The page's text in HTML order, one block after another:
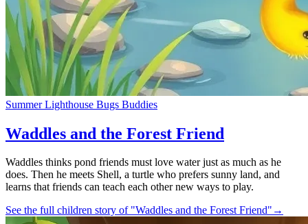
Summer Lighthouse Bugs Buddies
Waddles and the Forest Friend
Waddles thinks pond friends must love water just as much as he
does. Then he meets Shell, a turtle who prefers sunny land, and
learns that friends can teach each other new ways to play.
See the full children story of "Waddles and the Forest Friend" →